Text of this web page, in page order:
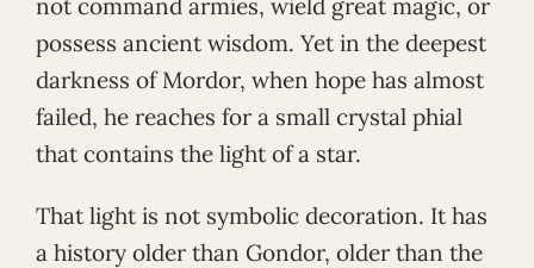
possess ancient wisdom. Yet in the deepest
darkness of Mordor, when hope has almost
failed, he reaches for a small crystal phial
that contains the light of a star.
That light is not symbolic decoration. It has
a history older than Gondor, older than the